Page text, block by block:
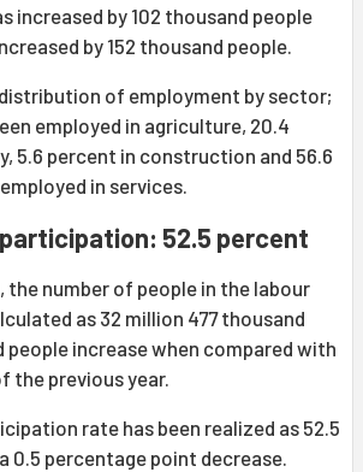
increased by 102 thousand people
by 152 thousand people.
of employment by sector;
employed in agriculture, 20.4
5.6 percent in construction and 56.6
in services.
52.5 percent
the number of people in the labour
as 32 million 477 thousand
people increase when compared with
the previous year.
rate has been realized as 52.5
0.5 percentage point decrease.